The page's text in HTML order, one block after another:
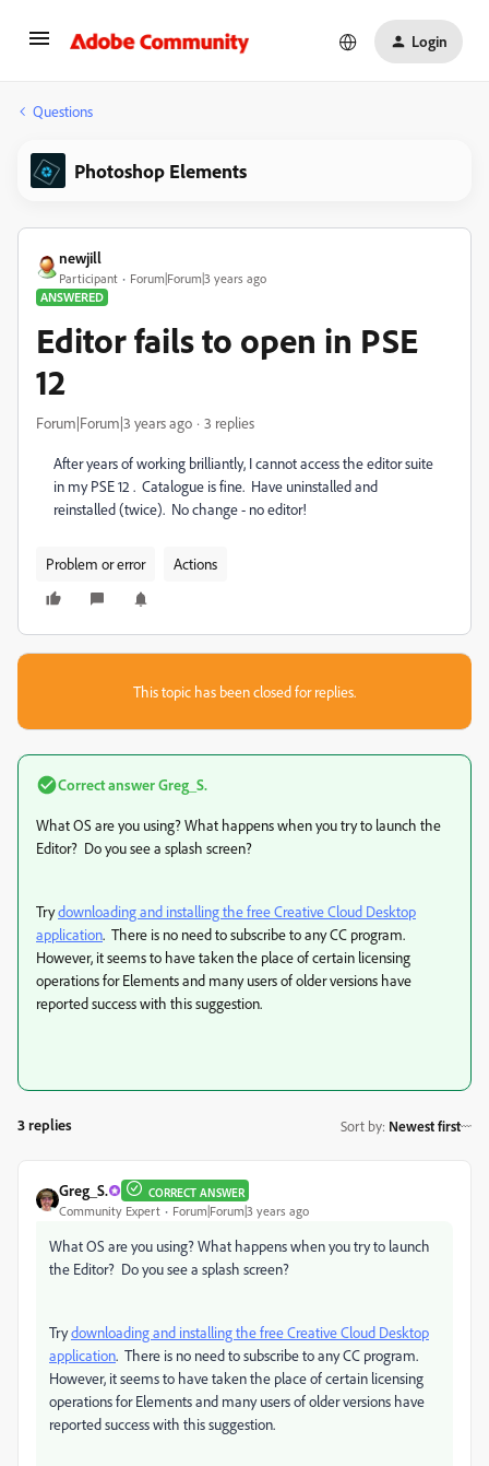
Login
Questions
Photoshop Elements
newjill
Participant
Forum|Forum|3 years ago
ANSWERED
Editor fails to open in PSE
12
Forum|Forum|3 years ago 3 replies
After years of working brilliantly, I cannot access the editor suite
in my PSE 12 . Catalogue is fine. Have uninstalled and
reinstalled (twice). No change - no editor!
Problem or error Actions
This topic has been closed for replies.
Correct answerGreg_S.
What OS are you using? What happens when you try to launch the
Editor? Do you see a splash screen?
Trydownloading and installing the free Creative Cloud Desktop
application. There is no need to subscribe to any CC program.
However, it seems to have taken the place of certain licensing
operations for Elements and many users of older versions have
reported success with this suggestion.
3 replies Sort by: Newest first
Greg_S. CORRECT ANSWER
Community Expert Forum|Forum|3 years ago
What OS are you using? What happens when you try to launch
the Editor? Do you see a splash screen?
Trydownloading and installing the free Creative Cloud Desktop
application. There is no need to subscribe to any CC program.
However, it seems to have taken the place of certain licensing
operations for Elements and many users of older versions have
reported success with this suggestion.